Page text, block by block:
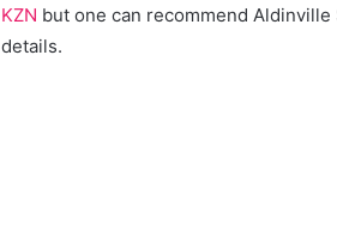
KZN but one can recommend
details.